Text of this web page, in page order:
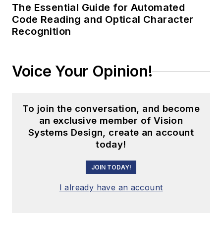
The Essential Guide for Automated
Code Reading and Optical Character
Recognition
Voice Your Opinion!
To join the conversation, and become
an exclusive member of Vision
Systems Design, create an account
today!
JOIN TODAY!
I already have an account